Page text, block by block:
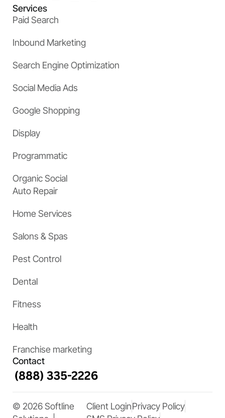
Services
Paid Search
Inbound Marketing
Search Engine Optimization
Social Media Ads
Google Shopping
Display
Programmatic
Organic Social
Auto Repair
Home Services
Salons & Spas
Pest Control
Dental
Fitness
Health
Franchise marketing
Contact
© 2026 Softline
Client LoginPrivacy Policy